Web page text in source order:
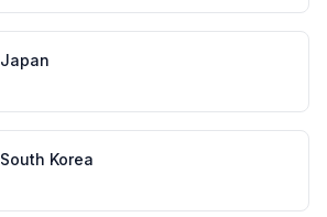
Japan
South Korea